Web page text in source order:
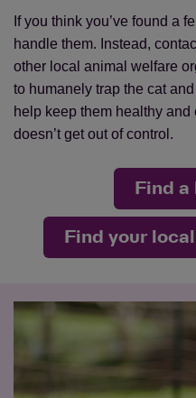
If you think you’ve found a
handle them. Instead,
other local animal welfare
to humanely trap the cat
help keep them healthy
doesn’t get out of control.
Find
Find your